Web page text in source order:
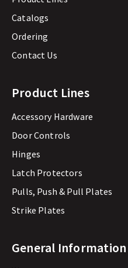
Catalogs
Ordering
Contact Us
Product Lines
Accessory Hardware
Door Controls
Hinges
Latch Protectors
Pulls, Push & Pull Plates
Strike Plates
General Information